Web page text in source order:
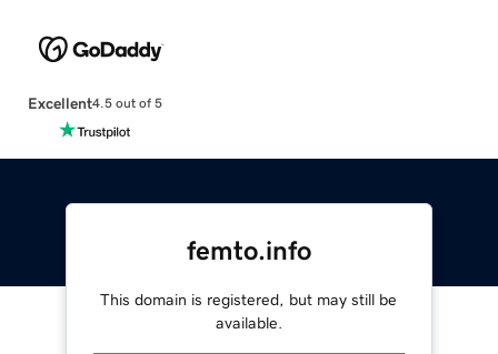
Excellent4.5 out of 5
femto.info
This domain is registered, but may still be
available.